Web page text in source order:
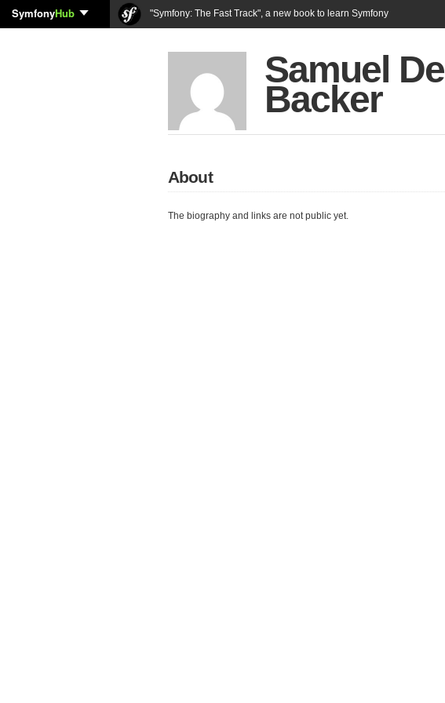
SymfonyHub "Symfony: The Fast Track", a new book to learn Symfony
Samuel De
Backer
About
The biography and links are not public yet.